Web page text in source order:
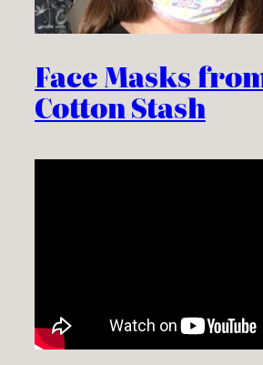
Face Masks
Cotton Stash